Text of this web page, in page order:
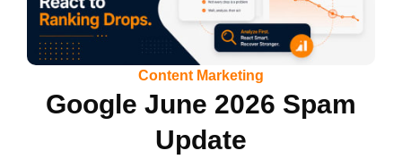
Content Marketing
Google June 2026 Spam
Update